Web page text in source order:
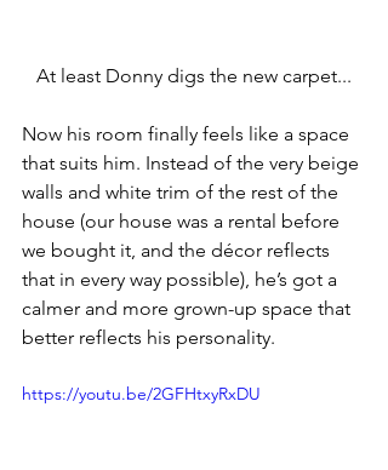
At least Donny digs the new carpet...
Now his room finally feels like a space
that suits him. Instead of the very beige
walls and white trim of the rest of the
house (our house was a rental before
we bought it, and the décor reflects
that in every way possible), he’s got a
calmer and more grown-up space that
better reflects his personality.
https://youtu.be/2GFHtxyRxDU